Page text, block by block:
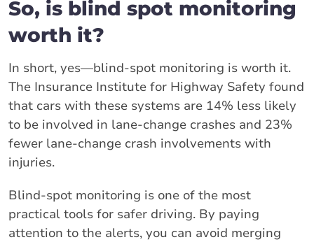
So, is blind spot monitoring
worth it?
In short, yes—blind-spot monitoring is worth it.
The Insurance Institute for Highway Safety found
that cars with these systems are 14% less likely
to be involved in lane-change crashes and 23%
fewer lane-change crash involvements with
injuries.
Blind-spot monitoring is one of the most
practical tools for safer driving. By paying
attention to the alerts, you can avoid merging